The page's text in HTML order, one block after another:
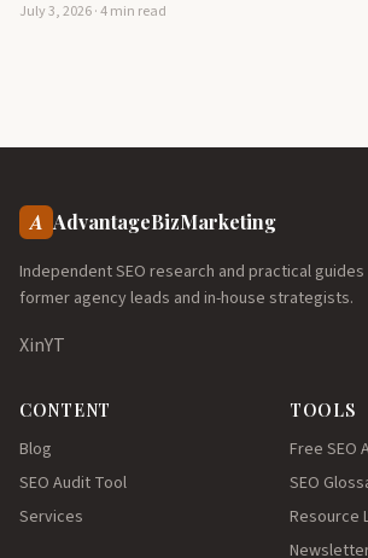
July 3, 2026 · 4 min read
A AdvantageBizMarketing
Independent SEO research and practical
former agency leads and in-house strategists.
XinYT
CONTENT
Blog
SEO Audit Tool
Services
TOOLS
Free SEO
SEO
Resource